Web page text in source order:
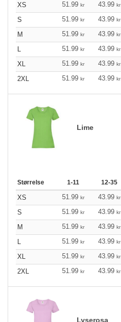
XS 51.99 kr 43.99 kr
S
51.99 kr 43.99 kr
M
51.99 kr 43.99 kr
L
51.99 kr 43.99 kr
XL
51.99 kr 43.99 kr
2XL
51.99 kr 43.99 kr
Lime
Størrelse 1-11 12-35
XS 51.99 kr 43.99 kr
S
51.99 kr 43.99 kr
M
51.99 kr 43.99 kr
L
51.99 kr 43.99 kr
XL
51.99 kr 43.99 kr
2XL
51.99 kr 43.99 kr
Lyserosa